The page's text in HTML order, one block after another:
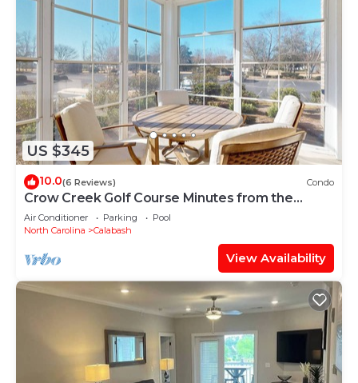
US $345
10.0(6 Reviews) Condo
Crow Creek Golf Course Minutes from the
Beach
Air Conditioner Parking
Pool
North Carolina
Calabash
View Availability